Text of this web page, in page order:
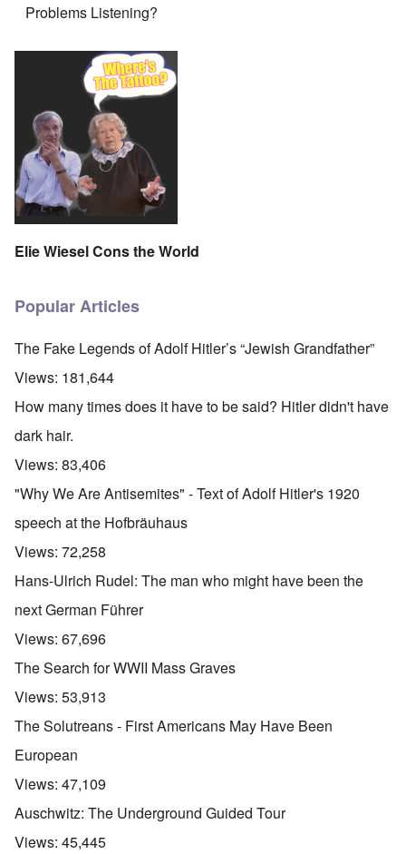
Problems Listening?
Elie Wiesel Cons the World
Popular Articles
The Fake Legends of Adolf Hitler’s “Jewish Grandfather”
Views: 181,644
How many times does it have to be said? Hitler didn't have
dark hair.
Views: 83,406
"Why We Are Antisemites" - Text of Adolf Hitler's 1920
speech at the Hofbräuhaus
Views: 72,258
Hans-Ulrich Rudel: The man who might have been the
next German Führer
Views: 67,696
The Search for WWII Mass Graves
Views: 53,913
The Solutreans - First Americans May Have Been
European
Views: 47,109
Auschwitz: The Underground Guided Tour
Views: 45,445